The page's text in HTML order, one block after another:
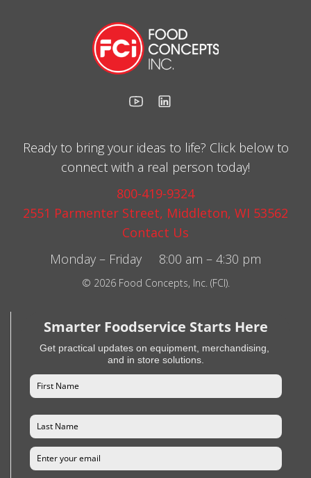
Ready to bring your ideas to life? Click below to
connect with a real person today!
800-419-9324
2551 Parmenter Street, Middleton, WI 53562
Contact Us
Monday – Friday 8:00 am – 4:30 pm
© 2026 Food Concepts, Inc. (FCI).
Smarter Foodservice Starts Here
Get practical updates on equipment, merchandising,
and in store solutions.